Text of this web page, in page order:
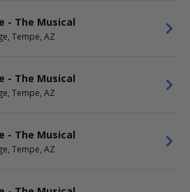
- The Musical
Tempe, AZ
- The Musical
Tempe, AZ
- The Musical
Tempe, AZ